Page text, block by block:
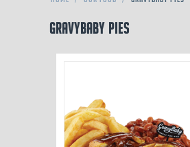
Gravybaby Pies